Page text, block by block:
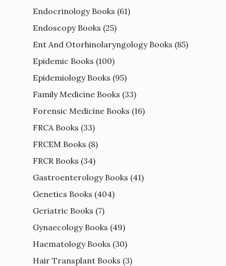
Endocrinology Books (61)
Endoscopy Books (25)
Ent And Otorhinolaryngology Books (85)
Epidemic Books (100)
Epidemiology Books (95)
Family Medicine Books (33)
Forensic Medicine Books (16)
FRCA Books (33)
FRCEM Books (8)
FRCR Books (34)
Gastroenterology Books (41)
Genetics Books (404)
Geriatric Books (7)
Gynaecology Books (49)
Haematology Books (30)
Hair Transplant Books (3)